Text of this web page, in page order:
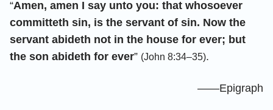
“Amen, amen I say unto you: that whosoever
committeth sin, is the servant of sin. Now the
servant abideth not in the house for ever; but
the son abideth for ever” (John 8:34–35).
——Epigraph